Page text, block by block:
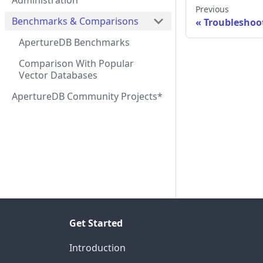
Benchmarks & Comparisons
ApertureDB Benchmarks
Comparison With Popular
Vector Databases
ApertureDB Community Projects*
Previous
Get Started
Introduction